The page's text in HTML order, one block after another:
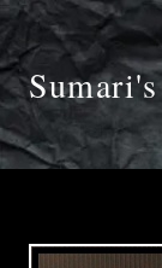
Skip
to
content